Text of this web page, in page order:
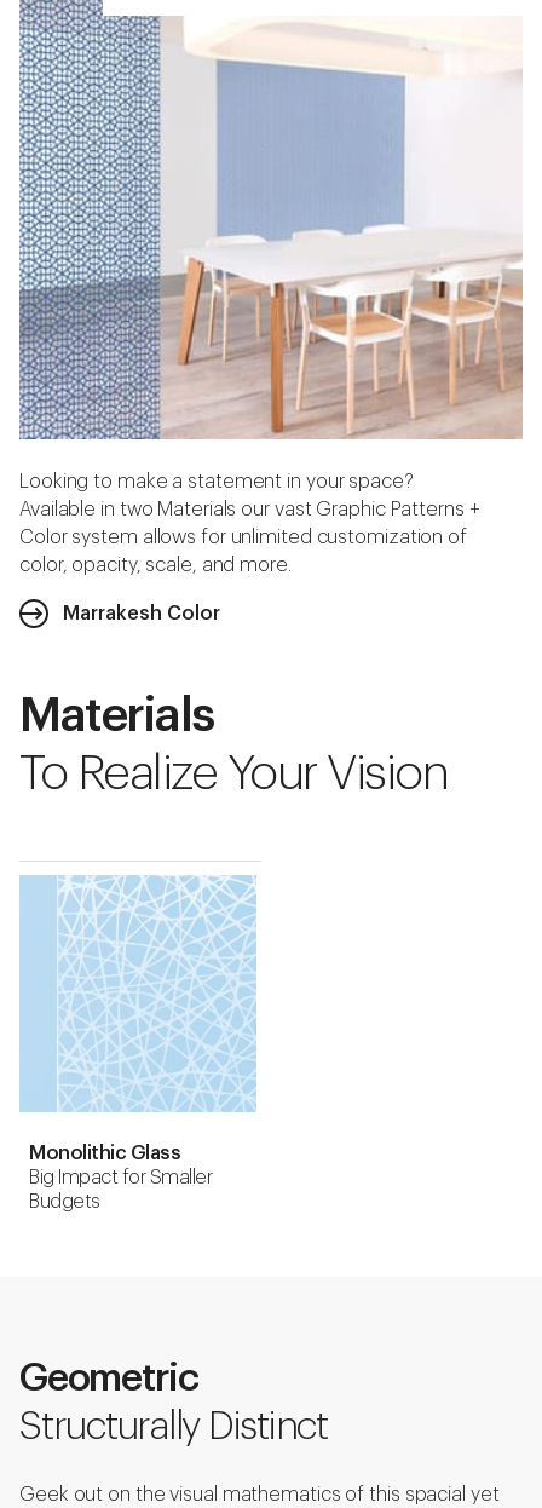
Looking to make a statement in your space?
Available in two Materials our vast Graphic Patterns +
Color system allows for unlimited customization of
color, opacity, scale, and more.
Marrakesh Color
Materials
To Realize Your Vision
Monolithic Glass
Big Impact for Smaller
Budgets
Geometric
Structurally Distinct
Geek out on the visual mathematics of this spacial yet